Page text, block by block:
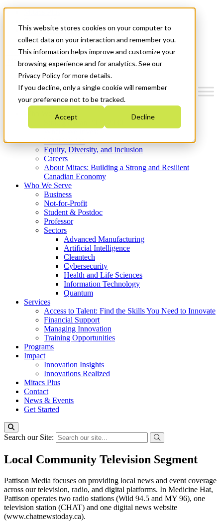
This website stores cookies on your computer to
collect data on your interaction and remember you.
This information helps improve and customize your
browsing experience and for analytics. See our
Privacy Policy for more details.
If you decline, only a single cookie will remember
your preference not to be tracked.
Accept Decline
News & Events
Get Started
Menu
Who We Are
Strategic Plan 2026-2030
What We Do
Equity, Diversity, and Inclusion
Careers
About Mitacs: Building a Strong and Resilient
Canadian Economy
Who We Serve
Business
Not-for-Profit
Student & Postdoc
Professor
Sectors
Advanced Manufacturing
Artificial Intelligence
Cleantech
Cybersecurity
Health and Life Sciences
Information Technology
Quantum
Services
Access to Talent: Find the Skills You Need to Innovate
Financial Support
Managing Innovation
Training Opportunities
Programs
Impact
Innovation Insights
Innovations Realized
Mitacs Plus
Contact
News & Events
Get Started
Search our Site:
Local Community Television Segment
Pattison Media focuses on providing local news and event coverage
across our television, radio, and digital platforms. In Medicine Hat,
Pattison operates two radio stations (Wild 94.5 and MY 96), one
television station (CHAT) and one digital news website
(www.chatnewstoday.ca).